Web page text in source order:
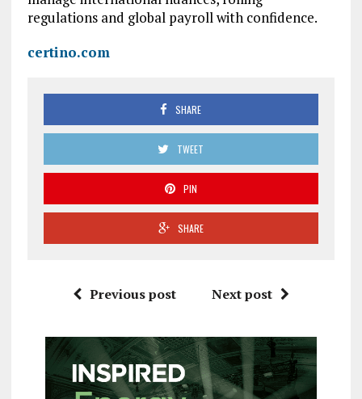
regulations and global payroll with confidence.
certino.com
SHARE
TWEET
PIN
SHARE
Previous post Next post